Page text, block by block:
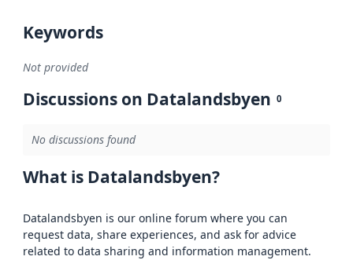
Keywords
Not provided
Discussions on Datalandsbyen 0
No discussions found
What is Datalandsbyen?
Datalandsbyen is our online forum where you can
request data, share experiences, and ask for advice
related to data sharing and information management.